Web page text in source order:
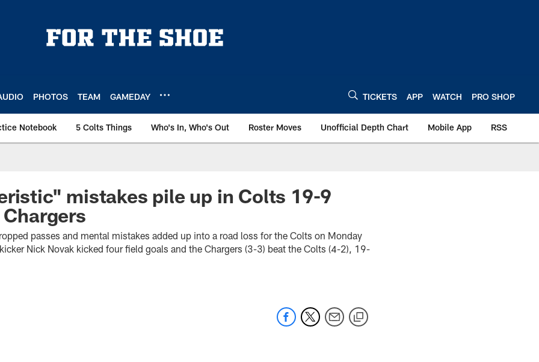
PHOTOS TEAM GAMEDAY TICKETS APP WATCH PRO SHOP
Notebook 5 Colts Things Who's In, Who's Out Roster Moves Unofficial Depth Chart Mobile App RSS
mistakes pile up in Colts 19-9
passes and mental mistakes added up into a road loss for the Colts on Monday
Nick Novak kicked four field goals and the Chargers (3-3) beat the Colts (4-2), 19-